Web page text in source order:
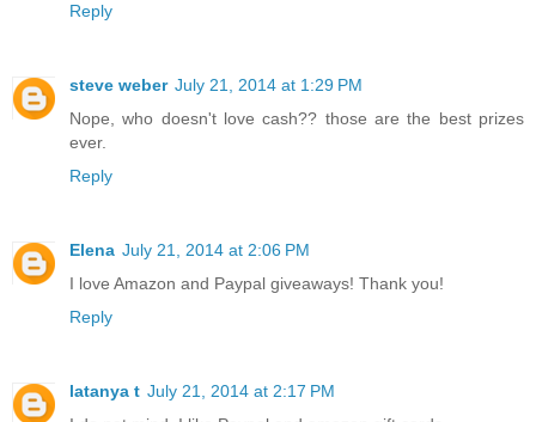
Reply
steve weber July 21, 2014 at 1:29 PM
Nope, who doesn't love cash?? those are the best prizes
ever.
Reply
Elena July 21, 2014 at 2:06 PM
I love Amazon and Paypal giveaways! Thank you!
Reply
latanya t July 21, 2014 at 2:17 PM